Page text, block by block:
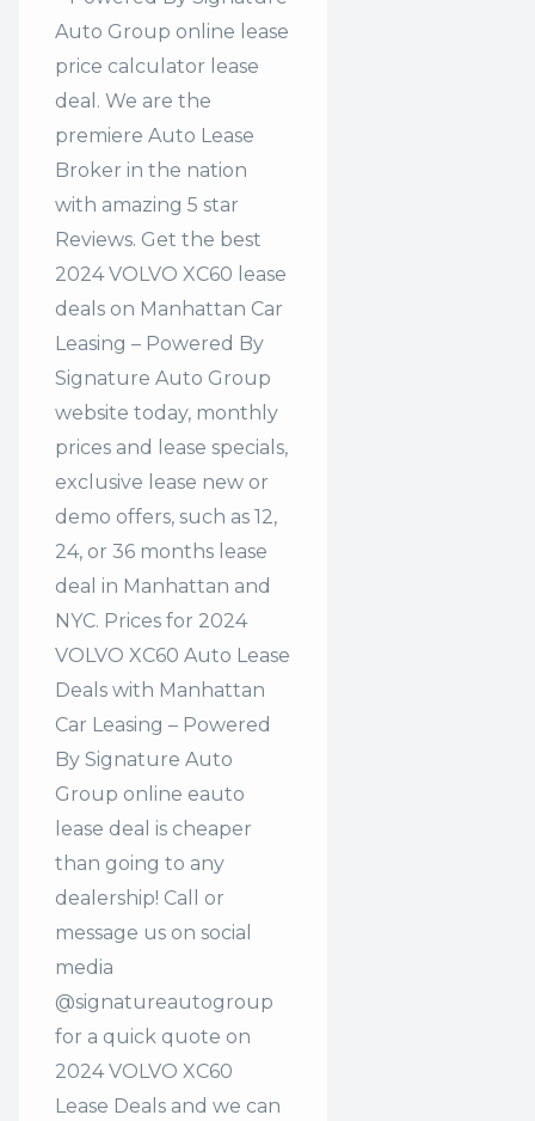
Auto Group online lease
price calculator lease
deal. We are the
premiere Auto Lease
Broker in the nation
with amazing 5 star
Reviews. Get the best
2024 VOLVO XC60 lease
deals on Manhattan Car
Leasing – Powered By
Signature Auto Group
website today, monthly
prices and lease specials,
exclusive lease new or
demo offers, such as 12,
24, or 36 months lease
deal in Manhattan and
NYC. Prices for 2024
VOLVO XC60 Auto Lease
Deals with Manhattan
Car Leasing – Powered
By Signature Auto
Group online eauto
lease deal is cheaper
than going to any
dealership! Call or
message us on social
media
@signatureautogroup
for a quick quote on
2024 VOLVO XC60
Lease Deals and we can